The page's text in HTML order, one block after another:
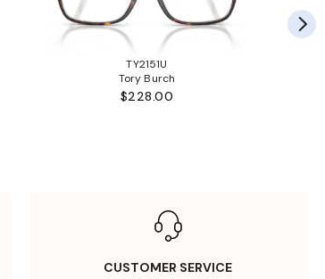
TY2151U
Tory Burch
$228.00
CUSTOMER SERVICE